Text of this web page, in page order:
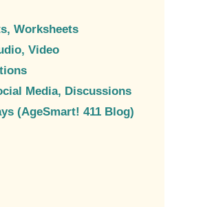
, Worksheets
Video
Media, Discussions
(AgeSmart! 411 Blog)